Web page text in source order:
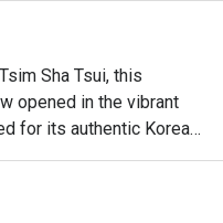
Sha Tsui, this
opened in the vibrant
for its authentic Korean
seafood, and
until late, it offers